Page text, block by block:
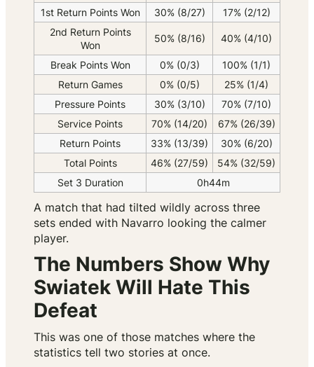
1st Return Points Won
30% (8/27)
17% (2/12)
2nd Return Points
Won
50% (8/16) 40% (4/10)
Break Points Won 0% (0/3)
100% (1/1)
Return Games
0% (0/5)
25% (1/4)
Pressure Points
30% (3/10)
70% (7/10)
Service Points
70% (14/20)
67% (26/39)
Return Points
33% (13/39)
30% (6/20)
Total Points
46% (27/59)
54% (32/59)
Set 3 Duration
0h44m
A match that had tilted wildly across three
sets ended with Navarro looking the calmer
player.
The Numbers Show Why
Swiatek Will Hate This
Defeat
This was one of those matches where the
statistics tell two stories at once.